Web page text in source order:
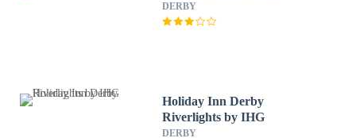
DERBY
Holiday Inn Derby
Riverlights by IHG
DERBY